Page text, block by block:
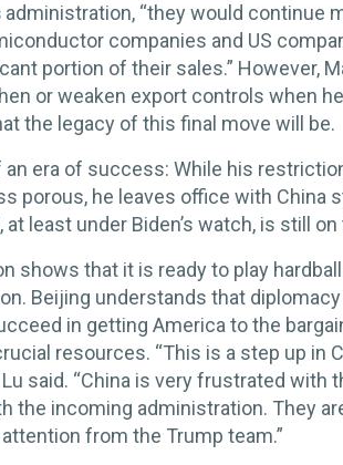
administration, “they would continue
companies and US
portion of their sales.” However,
or weaken export controls when
the legacy of this final move will be.
an era of success: While his
porous, he leaves office with China
least under Biden’s watch, is still on
shows that it is ready to play
Beijing understands that
in getting America to the
resources. “This is a step up in
said. “China is very frustrated with
the incoming administration. They
from the Trump team.”